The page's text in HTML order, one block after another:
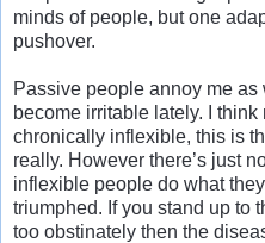
minds of people, but one
pushover.
Passive people annoy me as
become irritable lately. I
chronically inflexible, this is
really. However there’s just
inflexible people do what
triumphed. If you stand up to
too obstinately then the